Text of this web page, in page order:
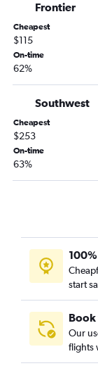
Frontier
Cheapest
$115
On-time
62%
Southwest
Cheapest
$253
On-time
63%
start
Our
flights